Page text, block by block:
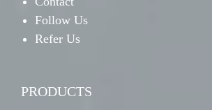
Follow Us
Refer Us
PRODUCTS